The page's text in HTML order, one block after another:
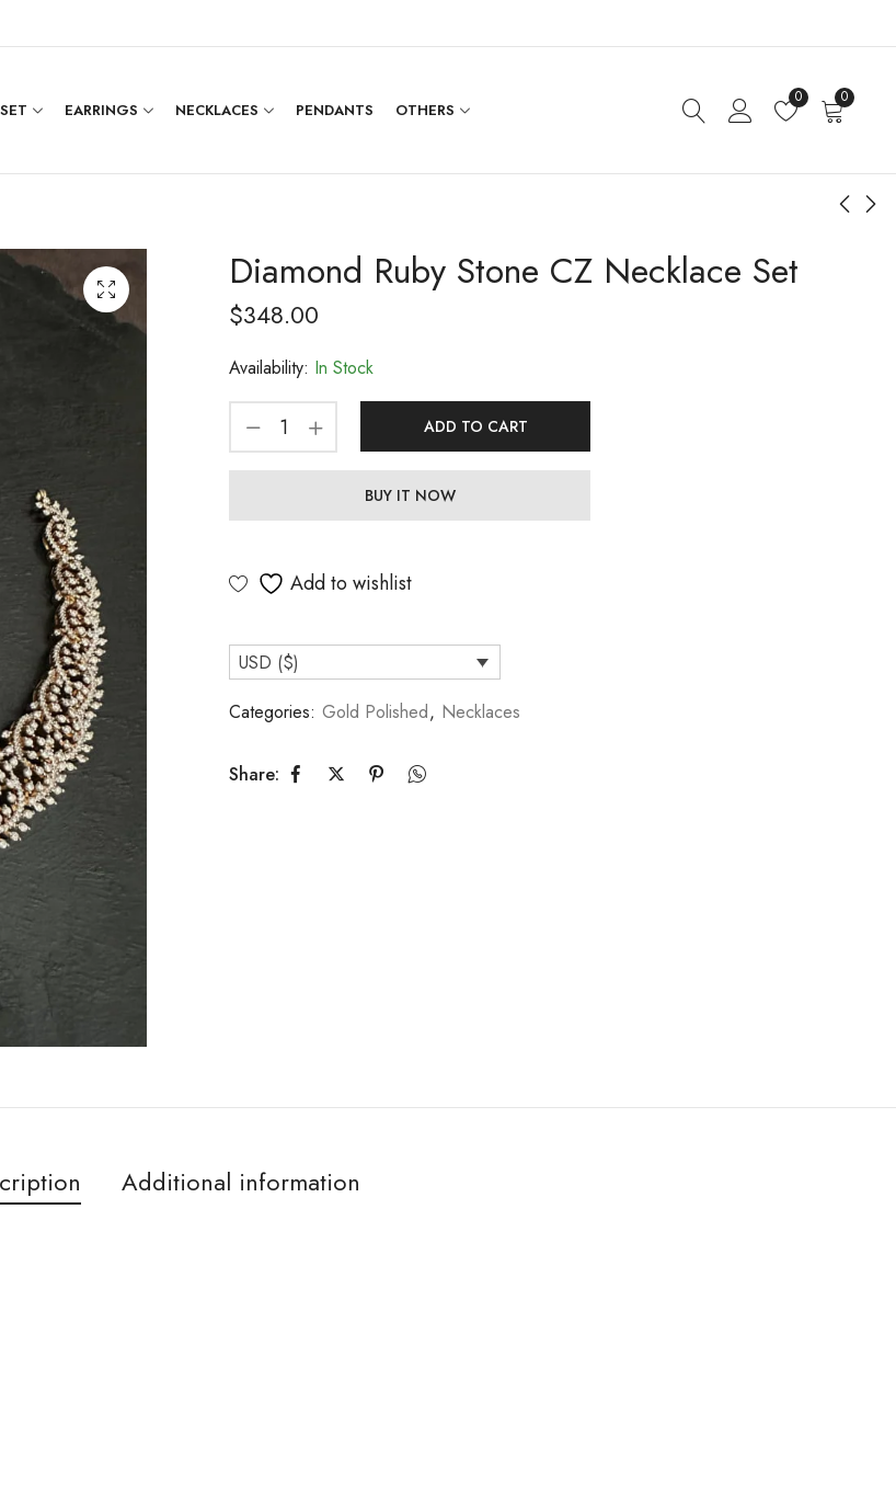
EARRINGS NECKLACES PENDANTS OTHERS
0 0
Ruby Bead Hanging
Lakshmi Nakshi
CZ Flower Necklace
Set
Diamond Ruby Stone CZ Necklace Set
$348.00
Availability: In Stock
ADD TO CART
BUY IT NOW
Add to wishlist
USD ($)
Categories: Gold Polished, Necklaces
Share:
Additional information